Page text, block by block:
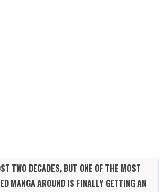
TWO DECADES, BUT ONE OF THE MOST
MANGA AROUND IS FINALLY GETTING AN